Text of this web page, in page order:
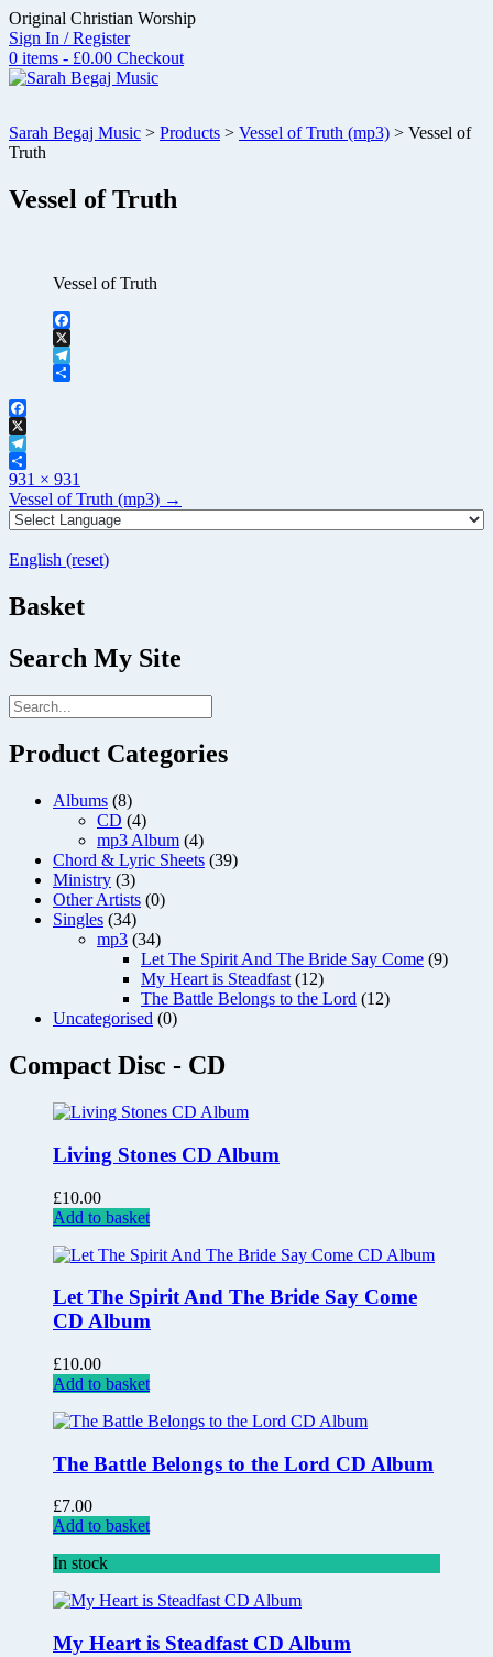
Skip
to
content
Original Christian Worship
Sign In / Register
0 items - £0.00 Checkout
Sarah Begaj Music > Products > Vessel of Truth (mp3) > Vessel of
Truth
Vessel of Truth
Vessel of Truth
Facebook
X
Telegram
Facebook
X
Telegram
Share
Full
size
931 × 931
Post
navigation
Vessel of Truth (mp3) →
English (reset)
Basket
Search My Site
Product Categories
Albums (8)
CD (4)
mp3 Album (4)
Chord & Lyric Sheets (39)
Ministry (3)
Other Artists (0)
Singles (34)
mp3 (34)
Let The Spirit And The Bride Say Come (9)
My Heart is Steadfast (12)
The Battle Belongs to the Lord (12)
Uncategorised (0)
Compact Disc - CD
Living Stones CD Album
£10.00
Add to basket
Let The Spirit And The Bride Say Come
CD Album
£10.00
Add to basket
The Battle Belongs to the Lord CD Album
£7.00
Add to basket
In stock
My Heart is Steadfast CD Album